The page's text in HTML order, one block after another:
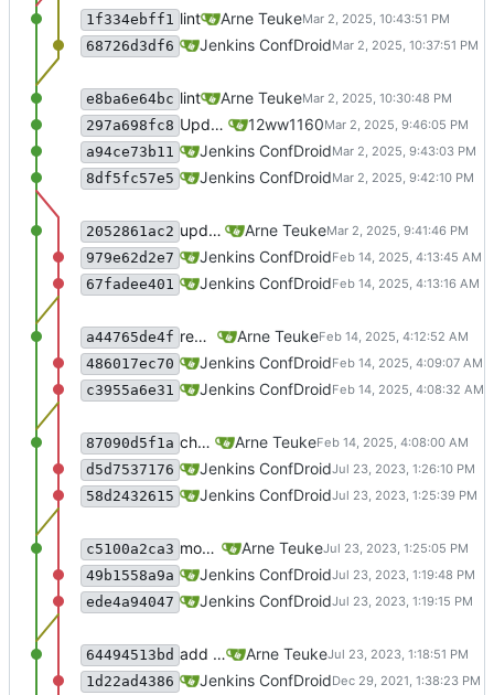
1f334ebff1 lint Arne Teuke
68726d3df6 recommit for updates in build 3
Jenkins ConfDroid
e8ba6e64bc lint Arne Teuke
297a698fc8 Update 2 files 12ww1160
a94ce73b11 recommit for updates in build 1
Jenkins ConfDroid
8df5fc57e5 Merge branch 'master' of
Jenkins ConfDroid
2052861ac2 update Readme Arne Teuke
979e62d2e7 recommit for updates in build 43
Jenkins ConfDroid
67fadee401 Merge branch 'master' of
Jenkins ConfDroid
a44765de4f remove unused parameter Arne Teuke
486017ec70 recommit for updates in build 42
Jenkins ConfDroid
c3955a6e31 Merge branch 'master' of
Jenkins ConfDroid
87090d5f1a checking what the parameter does Arne Teuke
d5d7537176 recommit for updates in build 41
Jenkins ConfDroid
58d2432615 Merge branch 'master' of
Jenkins ConfDroid
c5100a2ca3 move parameter Arne Teuke
49b1558a9a recommit for updates in build 40
Jenkins ConfDroid
ede4a94047 Merge branch 'master' of
Jenkins ConfDroid
64494513bd add rocky Arne Teuke
1d22ad4386 recommit for updates in build 39
Jenkins ConfDroid